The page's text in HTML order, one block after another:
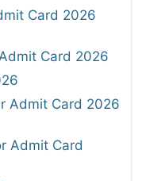
Card 2026
Card 2026
Admit Card 2026
Admit Card